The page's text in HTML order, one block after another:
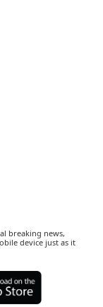
breaking news,
device just as it